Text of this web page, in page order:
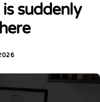
suddenly